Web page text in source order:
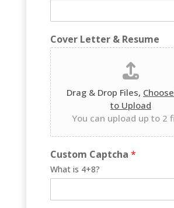
Cover Letter & Resume
Drag & Drop Files,
to Upload
You can upload up to 2
R
e
s
Custom Captcha *
What is 4+8?